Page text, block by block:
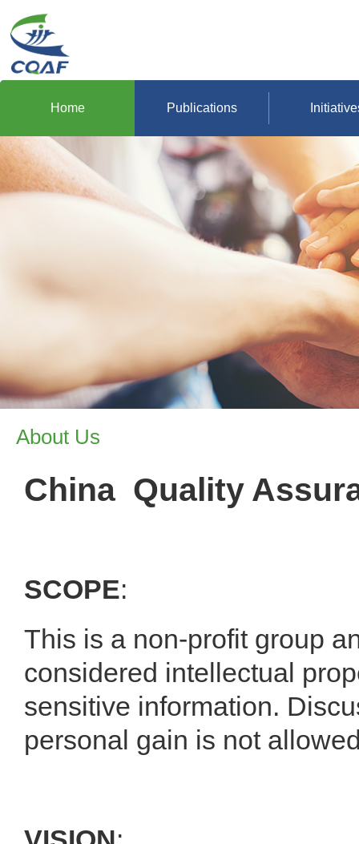
Home Publications
About Us
China Quality
SCOPE:
This is a non-profit group
considered intellectual
sensitive information.
personal gain is not